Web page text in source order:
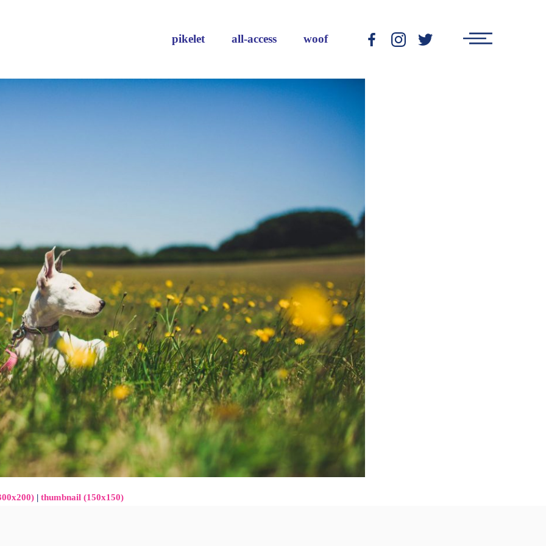
Main
- -
pikelet all-access woof
|thumbnail (150x150)